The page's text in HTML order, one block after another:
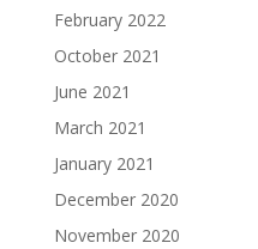
February 2022
October 2021
June 2021
March 2021
January 2021
December 2020
November 2020